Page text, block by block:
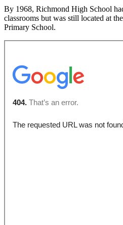
By 1968, Richmond High School
classrooms but was still located at
Primary School.